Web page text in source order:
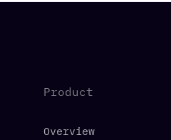
Product
Overview